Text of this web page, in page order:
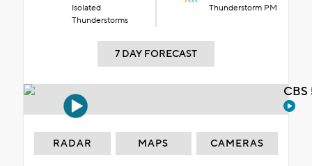
Isolated
Thunderstorms
Thunderstorm PM
7 DAY FORECAST
RADAR MAPS CAMERAS